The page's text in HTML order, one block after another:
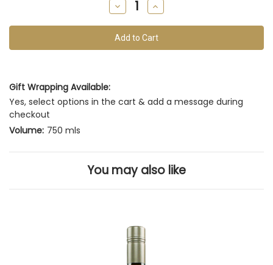
this
vintage
Decrease
Quantity
Increase
Quantity
Gift Wrapping Available:
Yes, select options in the cart & add a message during
checkout
Volume: 750 mls
You may also like